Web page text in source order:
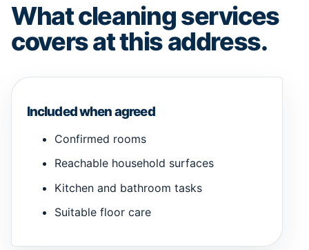
What cleaning services
covers at this address.
Included when agreed
Confirmed rooms
Reachable household surfaces
Kitchen and bathroom tasks
Suitable floor care